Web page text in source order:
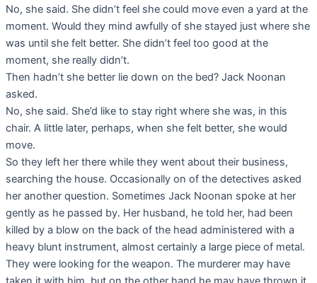
No, she said. She didn’t feel she could move even a yard at the
moment. Would they mind awfully of she stayed just where she
was until she felt better. She didn’t feel too good at the
moment, she really didn’t.
Then hadn’t she better lie down on the bed? Jack Noonan
asked.
No, she said. She’d like to stay right where she was, in this
chair. A little later, perhaps, when she felt better, she would
move.
So they left her there while they went about their business,
searching the house. Occasionally on of the detectives asked
her another question. Sometimes Jack Noonan spoke at her
gently as he passed by. Her husband, he told her, had been
killed by a blow on the back of the head administered with a
heavy blunt instrument, almost certainly a large piece of metal.
They were looking for the weapon. The murderer may have